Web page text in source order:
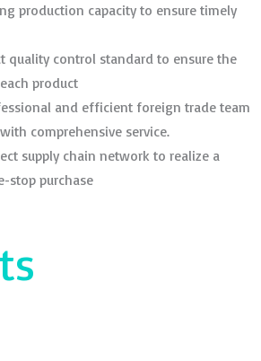
production capacity to ensure timely
quality control standard to ensure the
product
and efficient foreign trade team
comprehensive service.
supply chain network to realize a
stop purchase